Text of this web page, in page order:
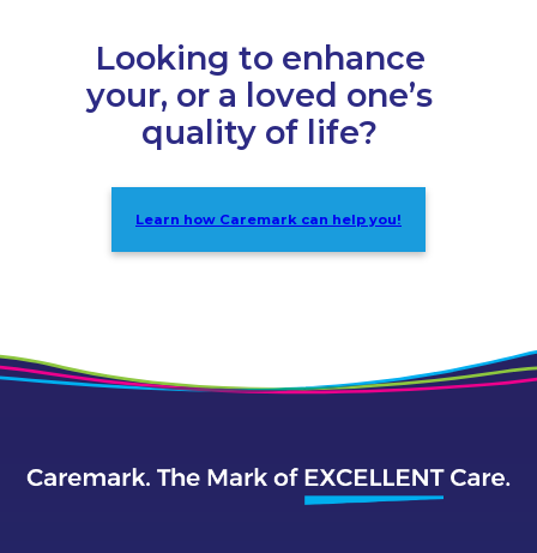
Looking to enhance
your, or a loved one’s
quality of life?
Learn how Caremark can help you!